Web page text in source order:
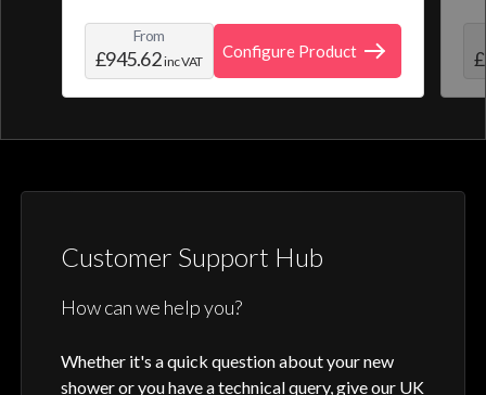
create and save your own personal shower
profile. Optic Q features a full colour
digital control, along with intuitive
or Aqualisa app.
From
£945.62inc VAT
Configure Product
Customer Support Hub
How can we help you?
Whether it's a quick question about your new
shower or you have a technical query, give our UK